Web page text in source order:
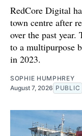
RedCore Digital
town centre after
over the past year.
to a multipurpose
in 2023.
SOPHIE HUMPHREY
August 7, 2026 PUBLIC